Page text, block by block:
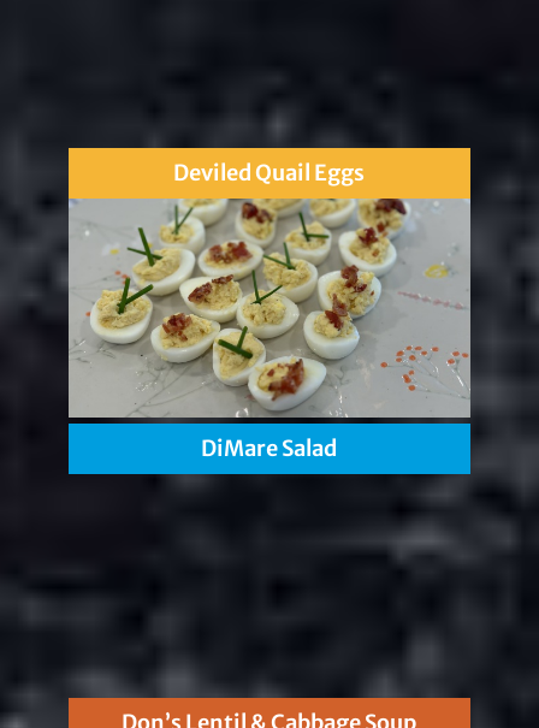
Deviled Quail Eggs
DiMare Salad